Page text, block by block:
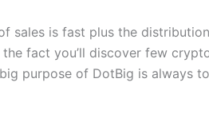
sales is fast plus the
fact you’ll discover few
purpose of DotBig is always